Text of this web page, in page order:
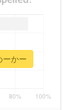
ーかー